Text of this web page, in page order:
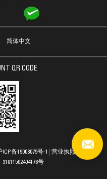
简体中文
QR CODE
ICP备19008075号-1
营业执照
号